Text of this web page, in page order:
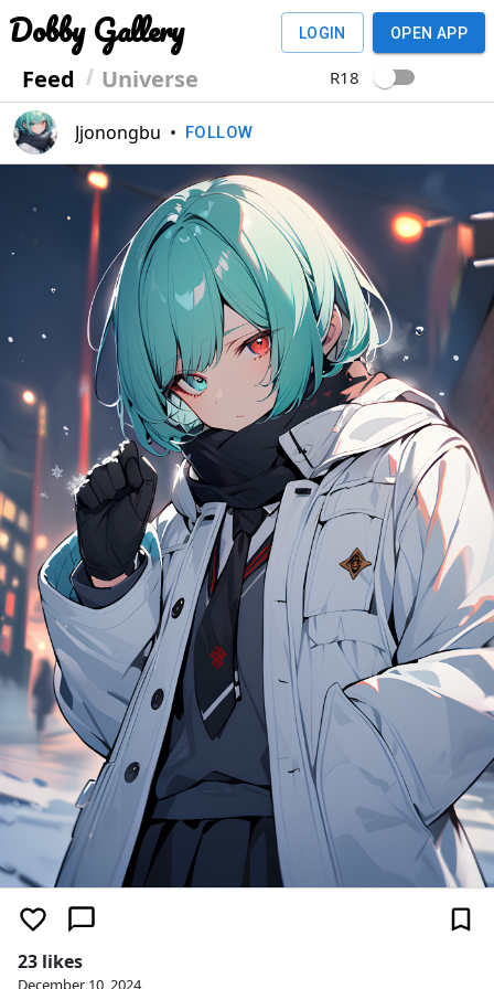
Dobby Gallery
Feed Universe
LOGIN OPEN APP
R18
Jjonongbu • FOLLOW
23 likes
December 10, 2024